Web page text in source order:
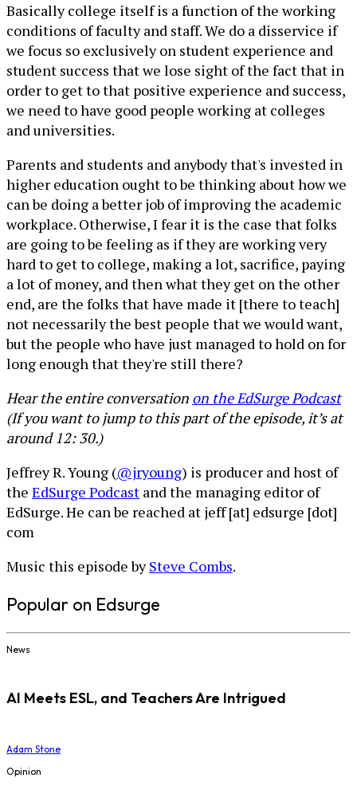
Basically college itself is a function of the working
conditions of faculty and staff. We do a disservice if
we focus so exclusively on student experience and
student success that we lose sight of the fact that in
order to get to that positive experience and success,
we need to have good people working at colleges
and universities.
Parents and students and anybody that's invested in
higher education ought to be thinking about how we
can be doing a better job of improving the academic
workplace. Otherwise, I fear it is the case that folks
are going to be feeling as if they are working very
hard to get to college, making a lot, sacrifice, paying
a lot of money, and then what they get on the other
end, are the folks that have made it [there to teach]
not necessarily the best people that we would want,
but the people who have just managed to hold on for
long enough that they're still there?
Hear the entire conversation on the EdSurge Podcast
(If you want to jump to this part of the episode, it’s at
around 12: 30.)
Jeffrey R. Young (@jryoung) is producer and host of
the EdSurge Podcast and the managing editor of
EdSurge. He can be reached at jeff [at] edsurge [dot]
com
Music this episode bySteve Combs.
Popular on Edsurge
News
AI Meets ESL, and Teachers Are Intrigued
Adam Stone
Opinion